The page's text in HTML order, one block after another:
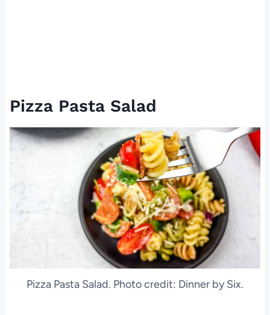
Pizza Pasta Salad
Pizza Pasta Salad. Photo credit: Dinner by Six.